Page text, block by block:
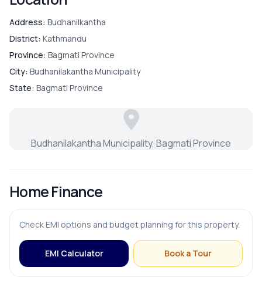
Address: Budhanilkantha
District: Kathmandu
Province: Bagmati Province
City: Budhanilakantha Municipality
State: Bagmati Province
Budhanilakantha Municipality, Bagmati Province
Home Finance
Check EMI options and budget planning for this property.
EMI Calculator Book a Tour